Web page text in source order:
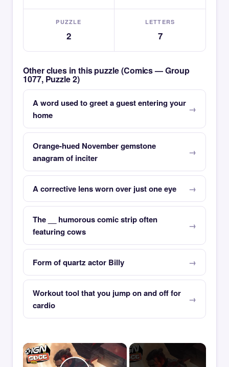
PUZZLE
2
LETTERS
7
Other clues in this puzzle (Comics — Group
1077, Puzzle 2)
A word used to greet a guest entering your
home
Orange-hued November gemstone
anagram of inciter
A corrective lens worn over just one eye
The __ humorous comic strip often
featuring cows
Form of quartz actor Billy
Workout tool that you jump on and off for
cardio
×